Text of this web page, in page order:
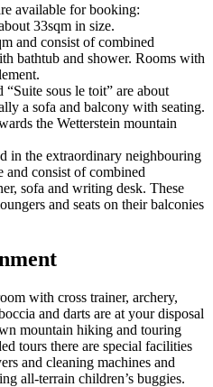
available for booking:
33sqm in size.
and consist of combined
bathtub and shower. Rooms with
sous le toit” are about
a sofa and balcony with seating.
the Wetterstein mountain
in the extraordinary neighbouring
and consist of combined
sofa and writing desk. These
and seats on their balconies
with cross trainer, archery,
and darts are at your disposal
mountain hiking and touring
tours there are special facilities
and cleaning machines and
all-terrain children’s buggies.